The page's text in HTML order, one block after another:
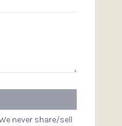
never share/sell